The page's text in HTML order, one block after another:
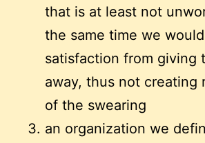
that is at least not
the same time we
satisfaction from giving
away, thus not creating
of the swearing
an organization we